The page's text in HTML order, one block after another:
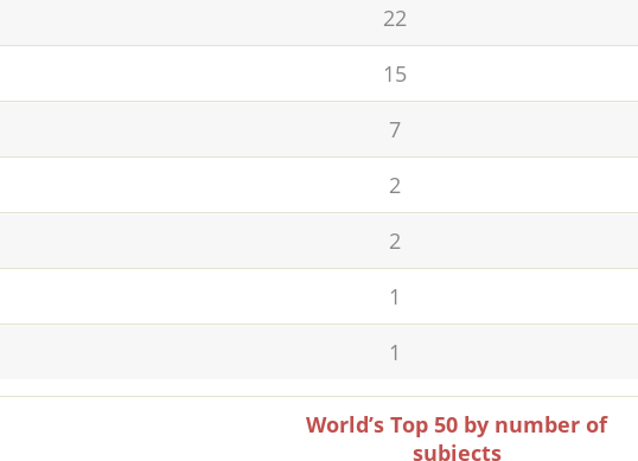
22
15
7
2
2
1
1
World’s Top 50 by number of
subjects